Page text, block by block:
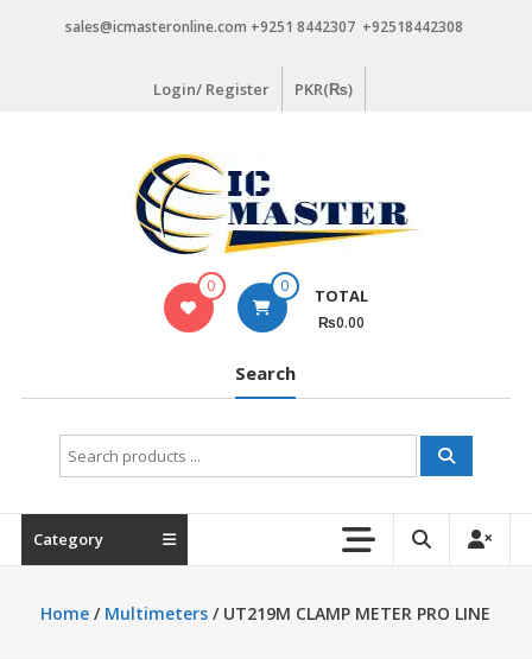
sales@icmasteronline.com +9251 8442307 +92518442308
Login/ Register PKR(₨)
0 0 TOTAL
₨0.00
Search
Search
for:
Category
Home / Multimeters / UT219M CLAMP METER PRO LINE